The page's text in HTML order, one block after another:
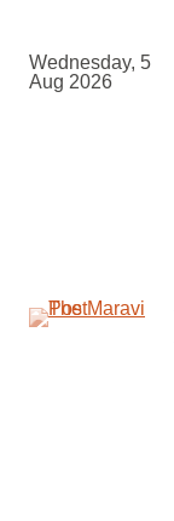
content
Wednesday, 5
Aug 2026